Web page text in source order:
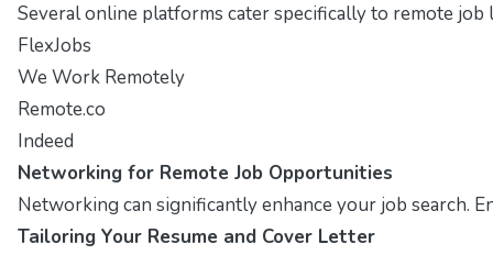
Several online platforms cater specifically to remote job
FlexJobs
We Work Remotely
Remote.co
Indeed
Networking for Remote Job Opportunities
Networking can significantly enhance your job search.
Tailoring Your Resume and Cover Letter